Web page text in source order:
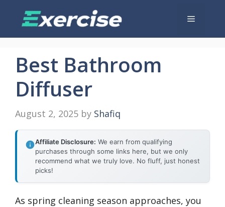
Menu
Best Bathroom
Diffuser
August 2, 2025 by Shafiq
Affiliate Disclosure: We earn from qualifying
purchases through some links here, but we only
recommend what we truly love. No fluff, just honest
picks!
As spring cleaning season approaches, you